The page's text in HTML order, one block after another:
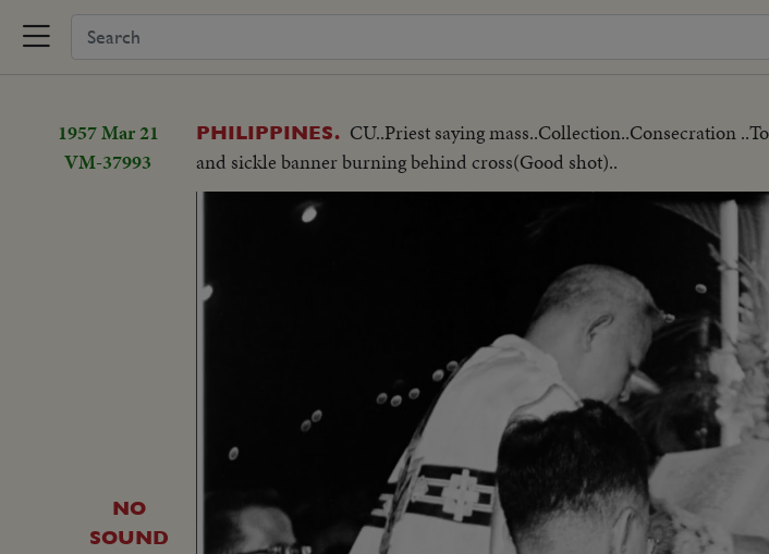
1957 Mar 21
VM-37993
PHILIPPINES. CU..Priest saying mass..Collection..Consecration
and sickle banner burning behind cross(Good shot)..
NO
SOUND